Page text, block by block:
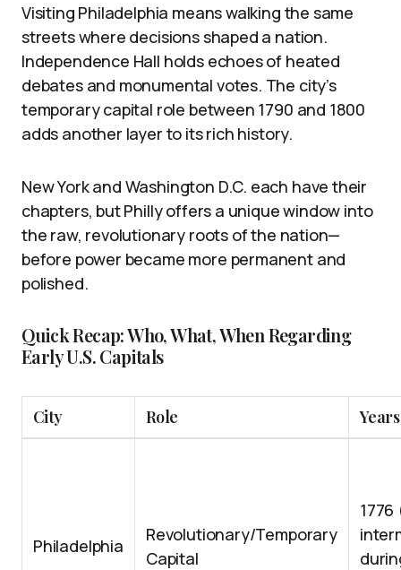
Visiting Philadelphia means walking the same
streets where decisions shaped a nation.
Independence Hall holds echoes of heated
debates and monumental votes. The city’s
temporary capital role between 1790 and 1800
adds another layer to its rich history.
New York and Washington D.C. each have their
chapters, but Philly offers a unique window into
the raw, revolutionary roots of the nation—
before power became more permanent and
polished.
Quick Recap: Who, What, When Regarding
Early U.S. Capitals
City Role Years
Philadelphia
Revolutionary/Temporary
Capital